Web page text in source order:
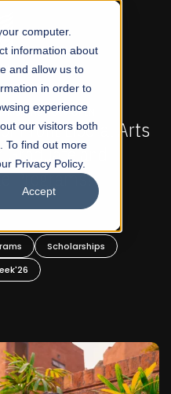
computer.
information about
and allow us to
in order to
experience
our visitors both
To find out more
Privacy Policy.
Accept
NOW OPEN
Profit Liberal Arts
and
Programs!
Scholarships